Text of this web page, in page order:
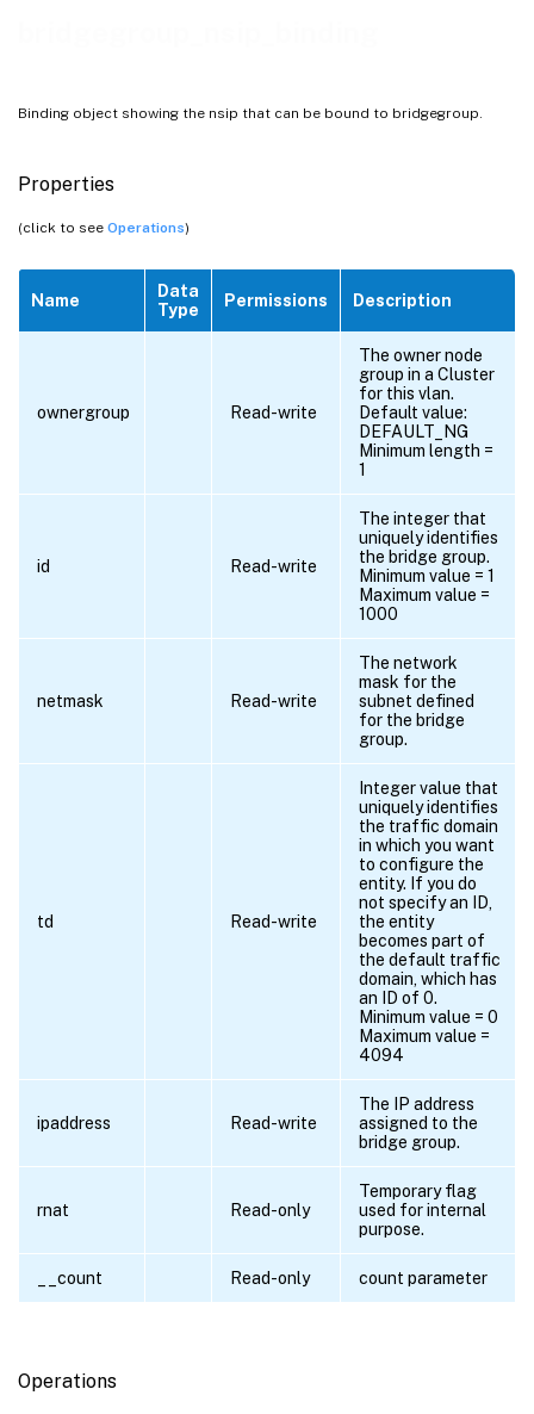
Binding object showing the nsip that can be bound to bridgegroup.
Properties
(click to see Operations)
Name
Data
Type
Permissions Description
ownergroup Read-write
The owner node
group in a Cluster
for this vlan.
Default value:
DEFAULT_NG
Minimum length =
1
id Read-write
The integer that
uniquely identifies
the bridge group.
Minimum value = 1
Maximum value =
1000
netmask Read-write
The network
mask for the
subnet defined
for the bridge
group.
td Read-write
Integer value that
uniquely identifies
the traffic domain
in which you want
to configure the
entity. If you do
not specify an ID,
the entity
becomes part of
the default traffic
domain, which has
an ID of 0.
Minimum value = 0
Maximum value =
4094
ipaddress Read-write
The IP address
assigned to the
bridge group.
rnat Read-only
Temporary flag
used for internal
purpose.
__count Read-only count parameter
Operations